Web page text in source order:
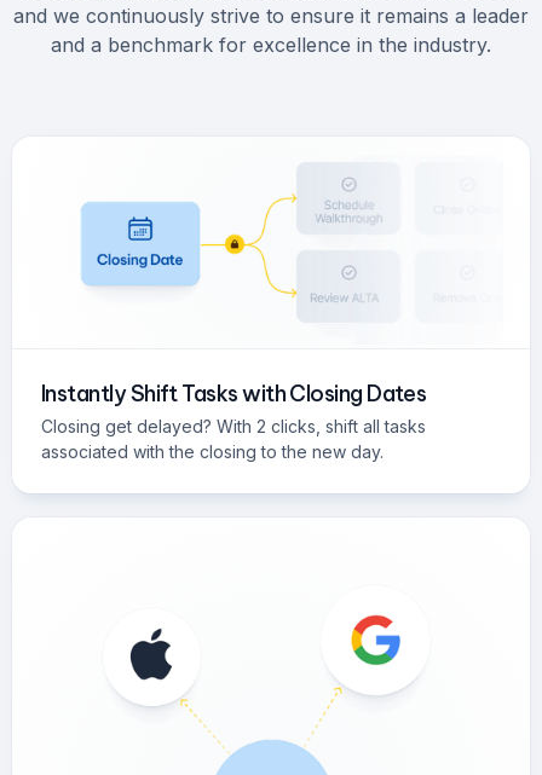
and we continuously strive to ensure it remains a leader
and a benchmark for excellence in the industry.
Instantly Shift Tasks with Closing Dates
Closing get delayed? With 2 clicks, shift all tasks
associated with the closing to the new day.